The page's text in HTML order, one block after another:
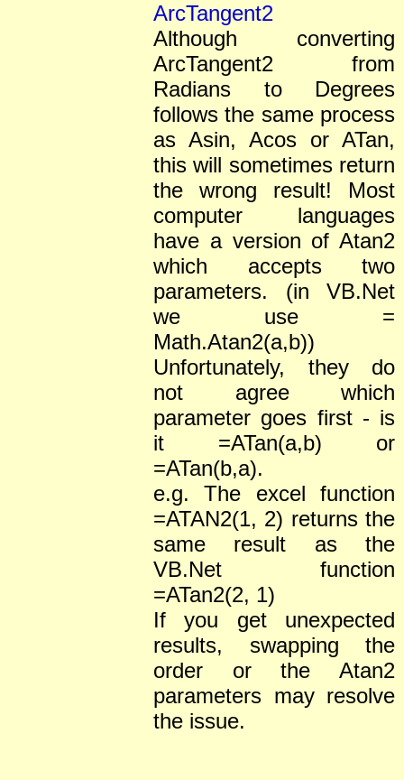
ArcTangent2
Although converting
ArcTangent2 from
Radians to Degrees
follows the same process
as Asin, Acos or ATan,
this will sometimes return
the wrong result! Most
computer languages
have a version of Atan2
which accepts two
parameters. (in VB.Net
we use =
Math.Atan2(a,b))
Unfortunately, they do
not agree which
parameter goes first - is
it =ATan(a,b) or
=ATan(b,a).
e.g. The excel function
=ATAN2(1, 2) returns the
same result as the
VB.Net function
=ATan2(2, 1)
If you get unexpected
results, swapping the
order or the Atan2
parameters may resolve
the issue.